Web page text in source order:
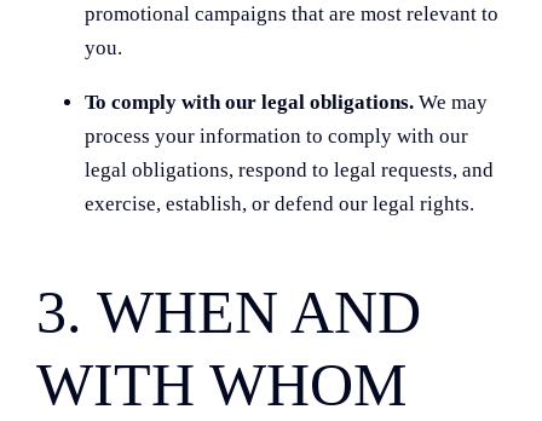
promotional campaigns that are most relevant to
you.
To comply with our legal obligations.We may
process your information to comply with our
legal obligations, respond to legal requests, and
exercise, establish, or defend our legal rights.
3. WHEN AND
WITH WHOM